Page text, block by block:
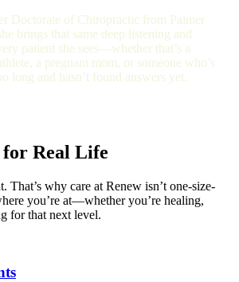
Doctorate of Chiropractic from Palmer
brings that same deep listening and
patient she sees—whether that’s a
a pregnant mom, or someone who’s
long and hasn’t found answers yet.
for Real Life
That’s why care at Renew isn’t one-size-
you’re at—whether you’re healing,
for that next level.